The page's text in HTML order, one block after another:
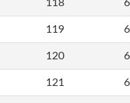
118
119
120
121